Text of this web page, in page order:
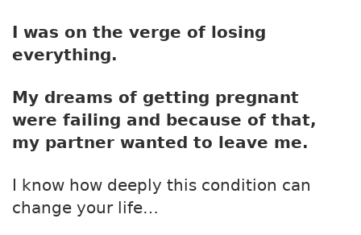
I was on the verge of losing
everything.
My dreams of getting pregnant
were failing and because of that,
my partner wanted to leave me.
I know how deeply this condition can
change your life…